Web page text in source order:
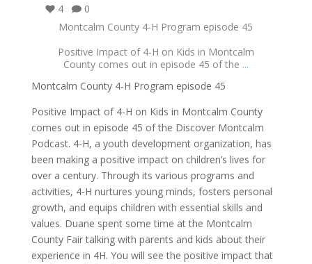
4
0
Montcalm County 4-H Program episode 45
Positive Impact of 4-H on Kids in Montcalm
County comes out in episode 45 of the ...
Montcalm County 4-H Program episode 45
Positive Impact of 4-H on Kids in Montcalm County
comes out in episode 45 of the Discover Montcalm
Podcast. 4-H, a youth development organization, has
been making a positive impact on children’s lives for
over a century. Through its various programs and
activities, 4-H nurtures young minds, fosters personal
growth, and equips children with essential skills and
values. Duane spent some time at the Montcalm
County Fair talking with parents and kids about their
experience in 4H. You will see the positive impact that